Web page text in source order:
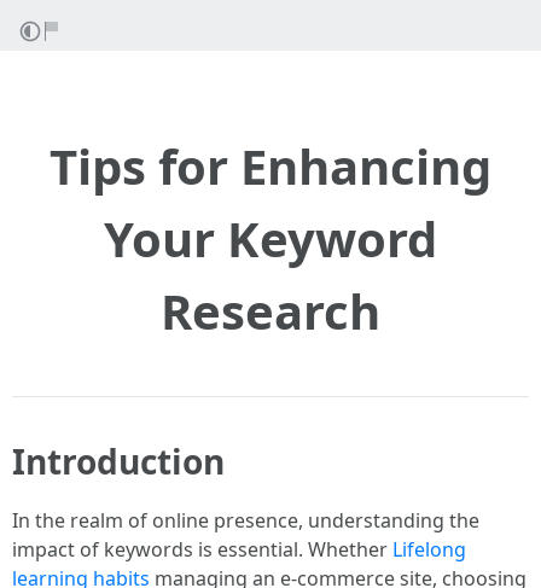
Tips for Enhancing
Your Keyword
Research
Introduction
In the realm of online presence, understanding the
impact of keywords is essential. Whether Lifelong
learning habits managing an e-commerce site, choosing